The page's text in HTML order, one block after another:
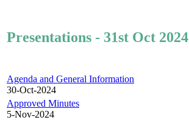
Presentations - 31st Oct 2024
Agenda and General Information
30-Oct-2024
Approved Minutes
5-Nov-2024